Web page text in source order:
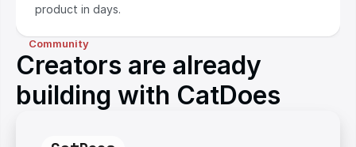
product in days.
Community
Creators are already
building with CatDoes